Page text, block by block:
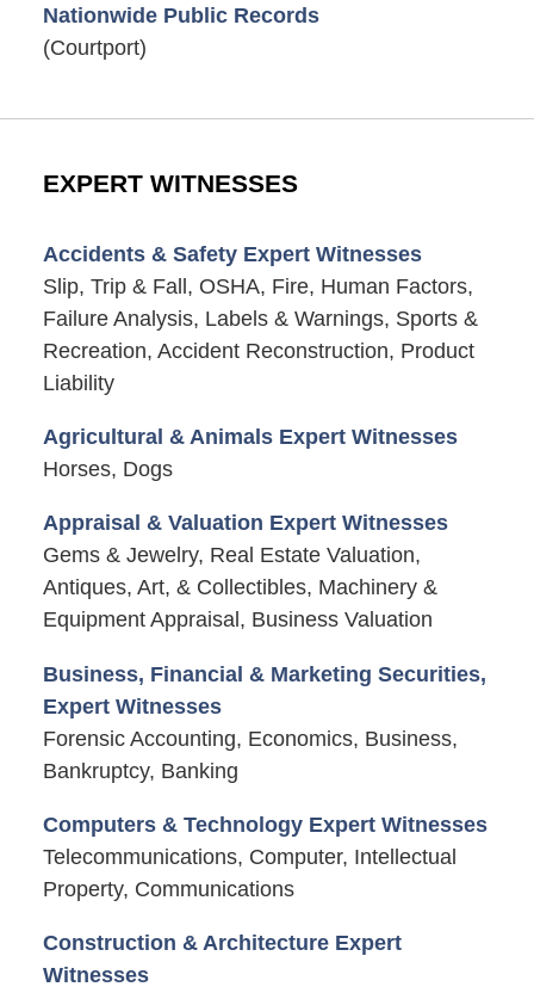
Nationwide Public Records
(Courtport)
EXPERT WITNESSES
Accidents & Safety Expert Witnesses
Slip, Trip & Fall, OSHA, Fire, Human Factors,
Failure Analysis, Labels & Warnings, Sports &
Recreation, Accident Reconstruction, Product
Liability
Agricultural & Animals Expert Witnesses
Horses, Dogs
Appraisal & Valuation Expert Witnesses
Gems & Jewelry, Real Estate Valuation,
Antiques, Art, & Collectibles, Machinery &
Equipment Appraisal, Business Valuation
Business, Financial & Marketing Securities,
Expert Witnesses
Forensic Accounting, Economics, Business,
Bankruptcy, Banking
Computers & Technology Expert Witnesses
Telecommunications, Computer, Intellectual
Property, Communications
Construction & Architecture Expert
Witnesses